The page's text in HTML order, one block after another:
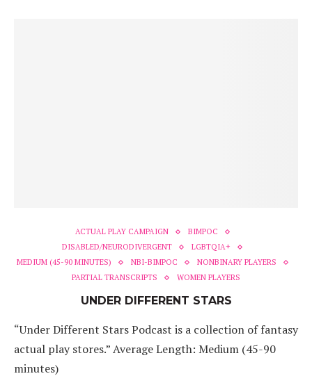
ACTUAL PLAY CAMPAIGN
BIMPOC
DISABLED/NEURODIVERGENT
LGBTQIA+
MEDIUM (45-90 MINUTES)
NBI-BIMPOC
NONBINARY PLAYERS
PARTIAL TRANSCRIPTS
WOMEN PLAYERS
UNDER DIFFERENT STARS
“Under Different Stars Podcast is a collection of fantasy
actual play stores.” Average Length: Medium (45-90
minutes)